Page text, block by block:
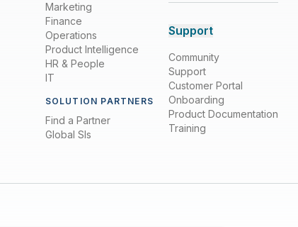
Marketing
Finance
Operations
Product Intelligence
HR & People
IT
SOLUTION PARTNERS
Find a Partner
Global SIs
Support
Community
Support
Customer Portal
Onboarding
Product Documentation
Training